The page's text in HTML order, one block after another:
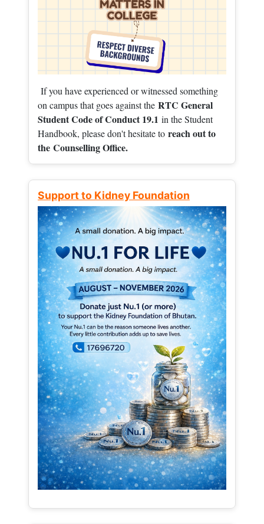
If you have experienced or witnessed something
on campus that goes against the RTC General
Student Code of Conduct 19.1 in the Student
Handbook, please don't hesitate to reach out to
the Counselling Office.
Support to Kidney Foundation